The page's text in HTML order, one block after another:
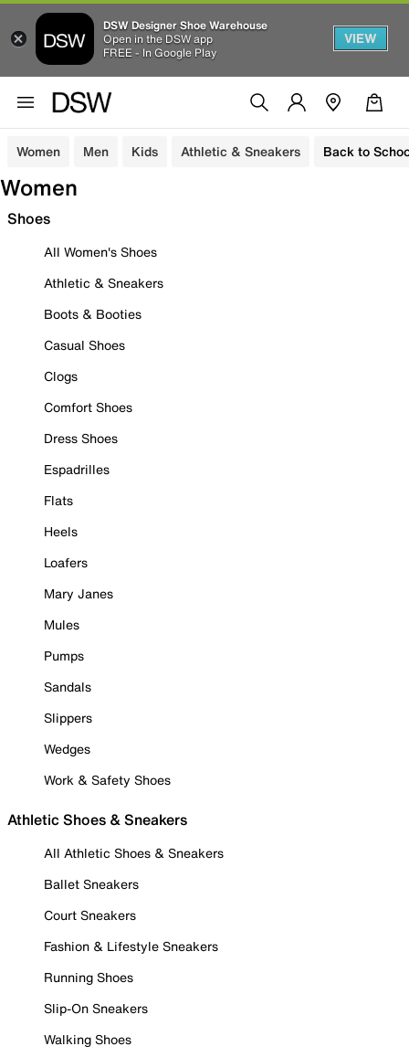
DSW Designer Shoe Warehouse
Open in the DSW app
FREE - In Google Play
VIEW
Women Men Kids Athletic & Sneakers Back to
Women
Shoes
All Women's Shoes
Athletic & Sneakers
Boots & Booties
Casual Shoes
Clogs
Comfort Shoes
Dress Shoes
Espadrilles
Flats
Heels
Loafers
Mary Janes
Mules
Pumps
Sandals
Slippers
Wedges
Work & Safety Shoes
Athletic Shoes & Sneakers
All Athletic Shoes & Sneakers
Ballet Sneakers
Court Sneakers
Fashion & Lifestyle Sneakers
Running Shoes
Slip-On Sneakers
Walking Shoes